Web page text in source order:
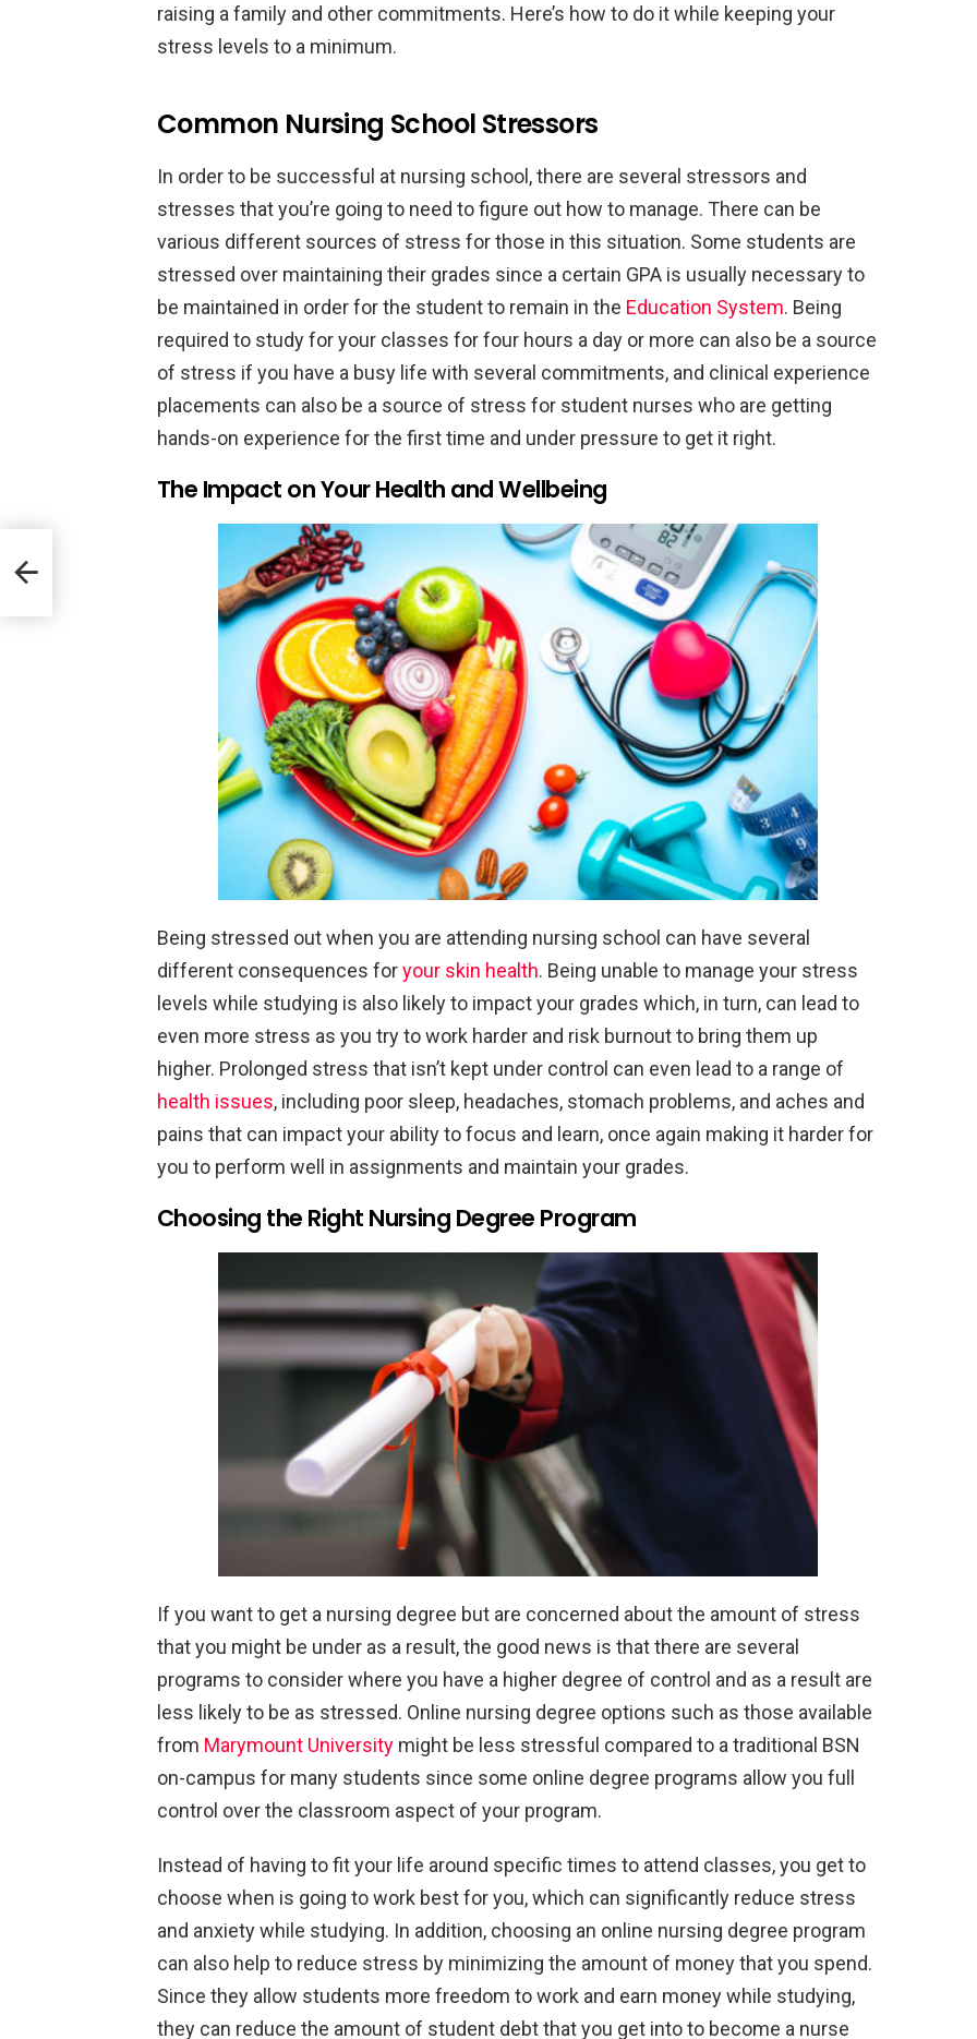
raising a family and other commitments. Here’s how to do it while keeping your
stress levels to a minimum.
Common Nursing School Stressors
In order to be successful at nursing school, there are several stressors and
stresses that you’re going to need to figure out how to manage. There can be
various different sources of stress for those in this situation. Some students are
stressed over maintaining their grades since a certain GPA is usually necessary to
be maintained in order for the student to remain in the Education System. Being
required to study for your classes for four hours a day or more can also be a source
of stress if you have a busy life with several commitments, and clinical experience
placements can also be a source of stress for student nurses who are getting
hands-on experience for the first time and under pressure to get it right.
The Impact on Your Health and Wellbeing
Being stressed out when you are attending nursing school can have several
different consequences foryour skin health. Being unable to manage your stress
levels while studying is also likely to impact your grades which, in turn, can lead to
even more stress as you try to work harder and risk burnout to bring them up
higher. Prolonged stress that isn’t kept under control can even lead to a range of
health issues, including poor sleep, headaches, stomach problems, and aches and
pains that can impact your ability to focus and learn, once again making it harder for
you to perform well in assignments and maintain your grades.
Choosing the Right Nursing Degree Program
If you want to get a nursing degree but are concerned about the amount of stress
that you might be under as a result, the good news is that there are several
programs to consider where you have a higher degree of control and as a result are
less likely to be as stressed. Online nursing degree options such as those available
from Marymount University might be less stressful compared to a traditional BSN
on-campus for many students since some online degree programs allow you full
control over the classroom aspect of your program.
Instead of having to fit your life around specific times to attend classes, you get to
choose when is going to work best for you, which can significantly reduce stress
and anxiety while studying. In addition, choosing an online nursing degree program
can also help to reduce stress by minimizing the amount of money that you spend.
Since they allow students more freedom to work and earn money while studying,
they can reduce the amount of student debt that you get into to become a nurse